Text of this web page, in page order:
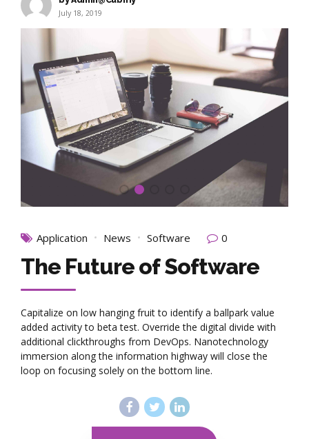
July 18, 2019
Application News Software 0
The Future of Software
Capitalize on low hanging fruit to identify a ballpark value
added activity to beta test. Override the digital divide with
additional clickthroughs from DevOps. Nanotechnology
immersion along the information highway will close the
loop on focusing solely on the bottom line.